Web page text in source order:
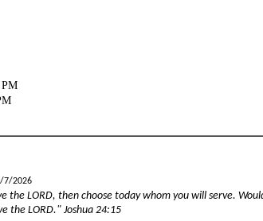
PM
7/2026
the LORD, then choose today whom you will serve.
the LORD." Joshua 24:15